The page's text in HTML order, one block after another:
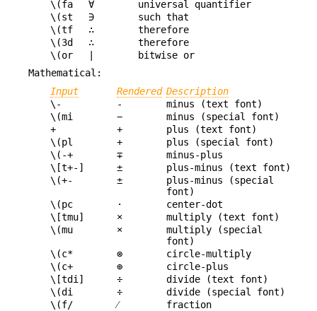
\(fa ∀
universal quantifier
\(st
∋
such that
\(tf
∴
therefore
\(3d
∴
therefore
\(or
bitwise or
Mathematical:
Input
Rendered Description
\-
-
minus (text font)
\(mi
−
minus (special font)
+
+
plus (text font)
\(pl
+
plus (special font)
\(-+
∓
minus-plus
\[t+-]
±
plus-minus (text font)
\(+-
±
plus-minus (special
font)
\(pc
·
center-dot
\[tmu]
×
multiply (text font)
\(mu
×
multiply (special
font)
\(c*
⊗
circle-multiply
\(c+
⊕
circle-plus
\[tdi]
÷
divide (text font)
\(di
÷
divide (special font)
\(f/
⁄
fraction